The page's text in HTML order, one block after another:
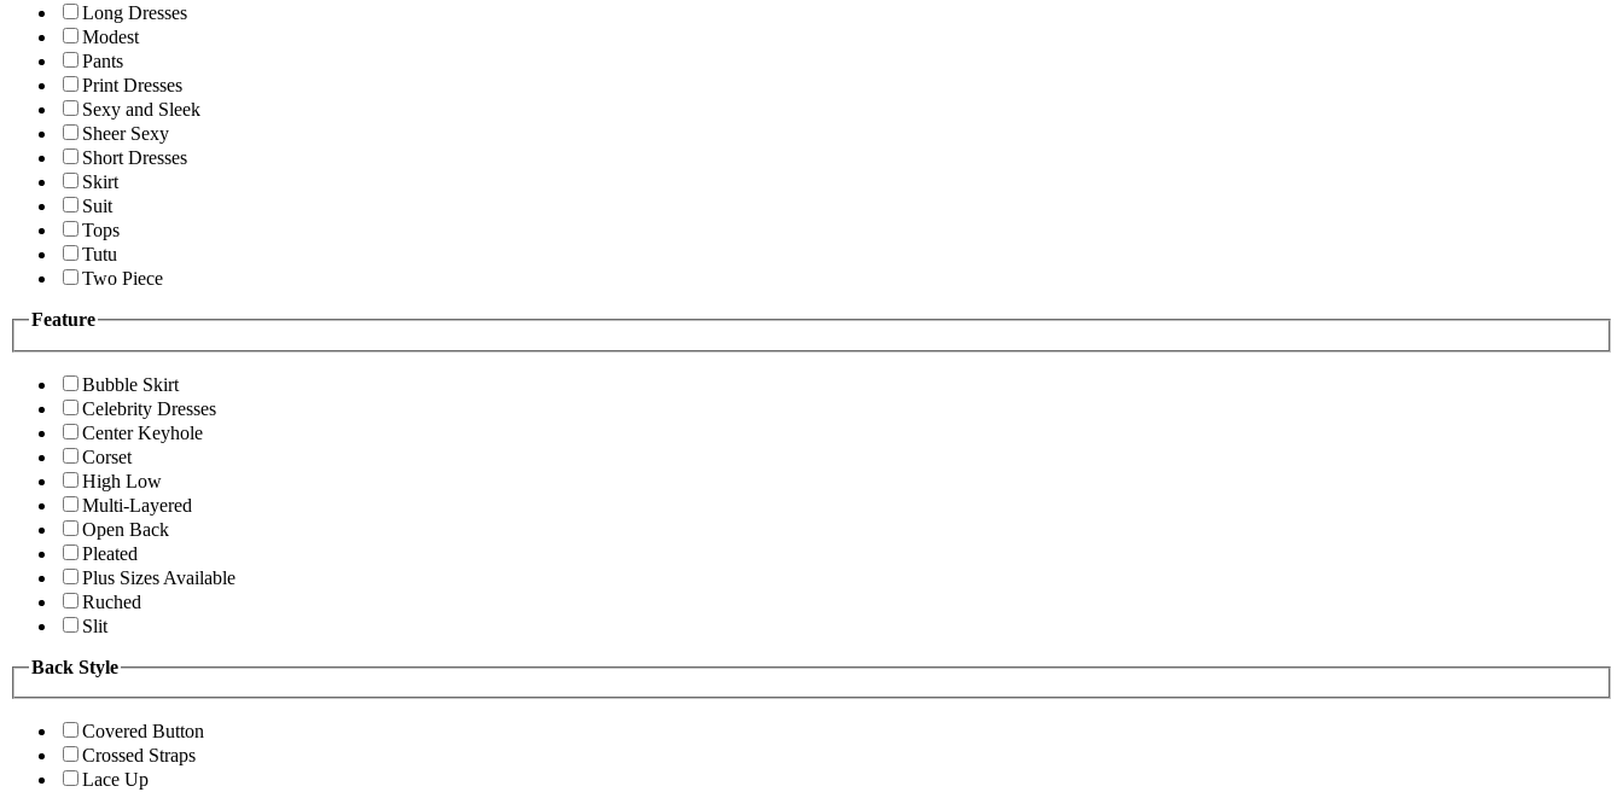
Long Dresses
Modest
Pants
Print Dresses
Sexy and Sleek
Sheer Sexy
Short Dresses
Skirt
Suit
Tops
Tutu
Two Piece
Feature
Bubble Skirt
Celebrity Dresses
Center Keyhole
Corset
High Low
Multi-Layered
Open Back
Pleated
Plus Sizes Available
Ruched
Slit
Back Style
Covered Button
Crossed Straps
Lace Up